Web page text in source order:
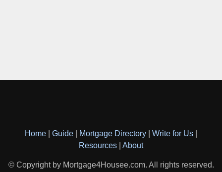
Home Guide Mortgage Directory Write for Us
Resources
About
© Copyright by Mortgage4Housee.com. All rights reserved.